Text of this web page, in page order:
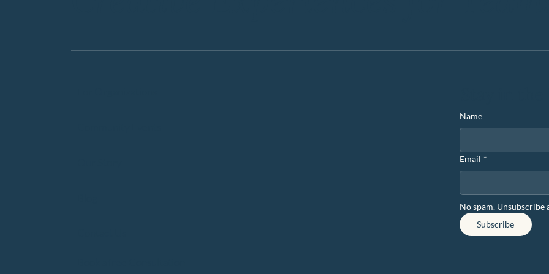
Name
Email *
No spam. Unsubscribe
Subscribe